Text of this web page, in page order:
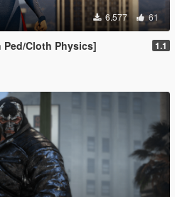
6.577 61
Cloth Physics] 1.1